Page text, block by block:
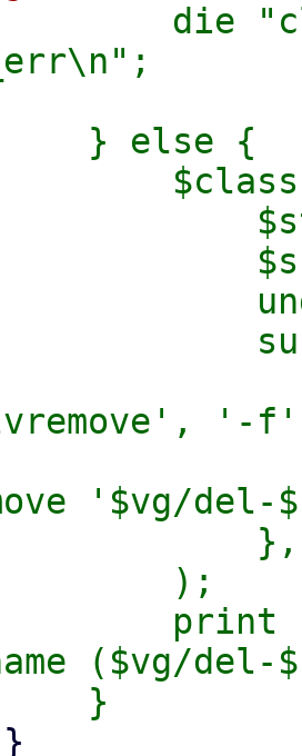
die
} else {
$class-
'-f',
'$vg/del-
},
);
print
($vg/del-